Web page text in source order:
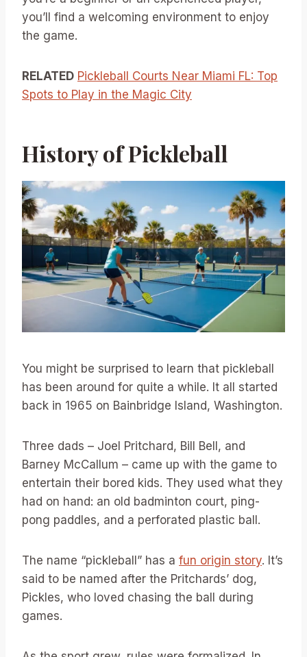
you’ll find a welcoming environment to enjoy
the game.
RELATED Pickleball Courts Near Miami FL: Top
Spots to Play in the Magic City
History of Pickleball
You might be surprised to learn that pickleball
has been around for quite a while. It all started
back in 1965 on Bainbridge Island, Washington.
Three dads – Joel Pritchard, Bill Bell, and
Barney McCallum – came up with the game to
entertain their bored kids. They used what they
had on hand: an old badminton court, ping-
pong paddles, and a perforated plastic ball.
The name “pickleball” has a fun origin story. It’s
said to be named after the Pritchards’ dog,
Pickles, who loved chasing the ball during
games.